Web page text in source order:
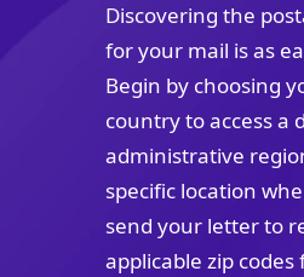
Discovering the
for your mail is as
Begin by choosing
country to access a
administrative
specific location
send your letter to
applicable zip